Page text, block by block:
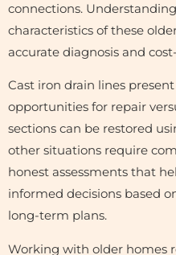
connections.
characteristics of these
accurate diagnosis and
Cast iron drain lines
opportunities for repair
sections can be restored
other situations require
honest assessments that
informed decisions based
long-term plans.
Working with older homes